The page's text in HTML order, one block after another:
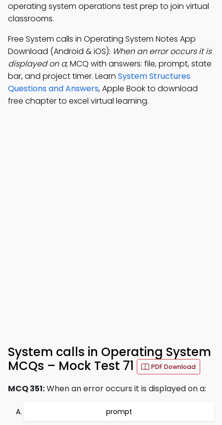
operating system operations test prep to join virtual
classrooms.
Free System calls in Operating System Notes App
Download (Android & iOS): When an error occurs it is
displayed on a; MCQ with answers: file, prompt, state
bar, and project timer. Learn System Structures
Questions and Answers, Apple Book to download
free chapter to excel virtual learning.
System calls in Operating System
MCQs – Mock Test 71
PDF Download
MCQ 351:When an error occurs it is displayed on a:
prompt